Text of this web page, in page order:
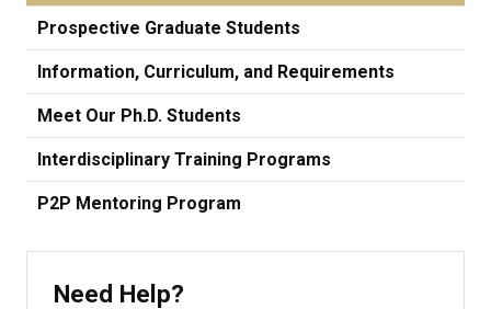
Prospective Graduate Students
Information, Curriculum, and Requirements
Meet Our Ph.D. Students
Interdisciplinary Training Programs
P2P Mentoring Program
Need Help?